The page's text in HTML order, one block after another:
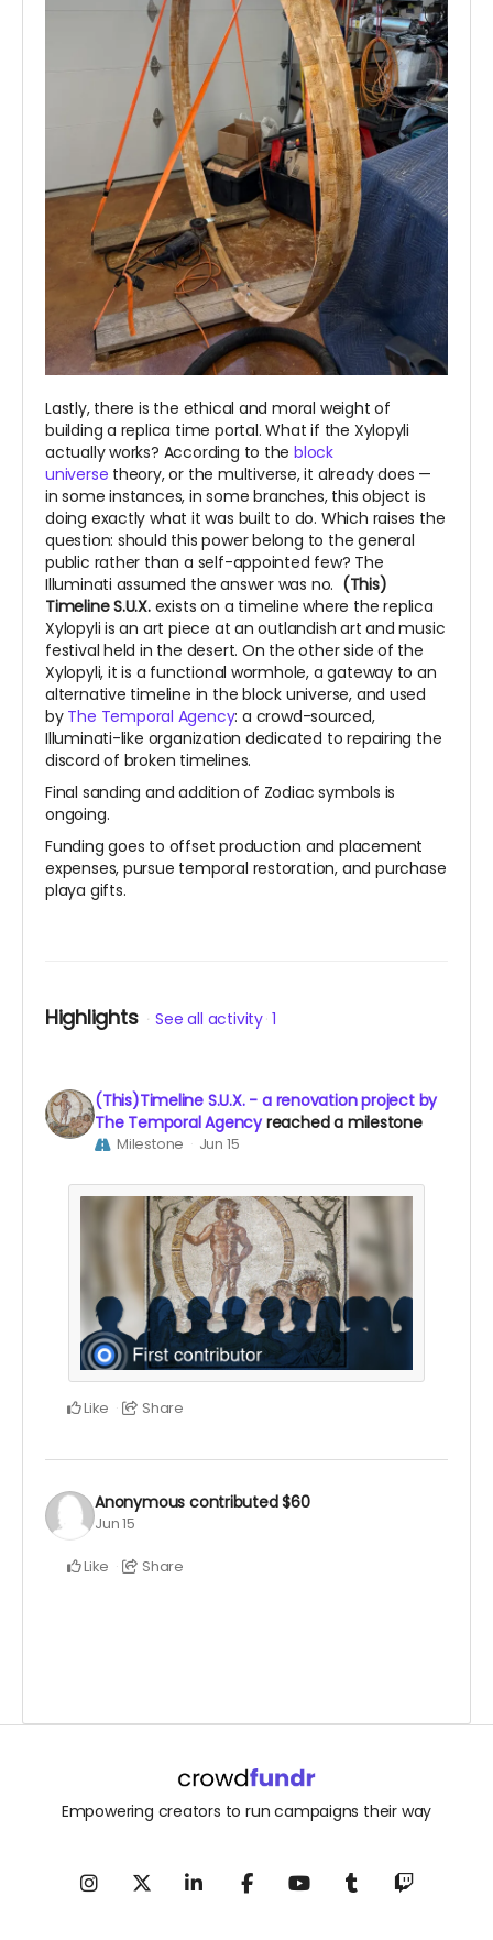
Lastly, there is the ethical and moral weight of
building a replica time portal. What if the Xylopyli
actually works? According to theblock
universe theory, or the multiverse, it already does —
in some instances, in some branches, this object is
doing exactly what it was built to do. Which raises the
question: should this power belong to the general
public rather than a self-appointed few? The
Illuminati assumed the answer was no. (This)
Timeline S.U.X. exists on a timeline where the replica
Xylopyli is an art piece at an outlandish art and music
festival held in the desert. On the other side of the
Xylopyli, it is a functional wormhole, a gateway to an
alternative timeline in the block universe, and used
by The Temporal Agency: a crowd-sourced,
Illuminati-like organization dedicated to repairing the
discord of broken timelines.
Final sanding and addition of Zodiac symbols is
ongoing.
Funding goes to offset production and placement
expenses, pursue temporal restoration, and purchase
playa gifts.
Highlights See all activity 1
(This)Timeline S.U.X. - a renovation project by
The Temporal Agencyreached a milestone
Milestone Jun 15
Like Share
Anonymous contributed$60
Jun 15
Like Share
Empowering creators to run campaigns their way